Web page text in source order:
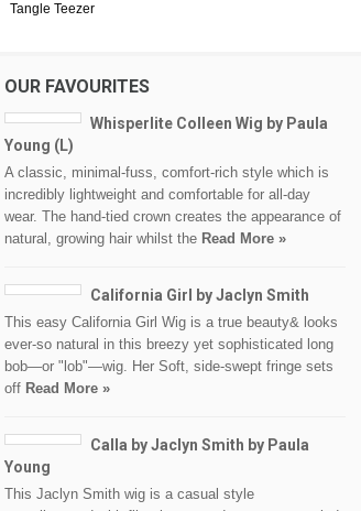
Tangle Teezer
OUR FAVOURITES
Whisperlite Colleen Wig by Paula
Young (L)
A classic, minimal-fuss, comfort-rich style which is
incredibly lightweight and comfortable for all-day
wear. The hand-tied crown creates the appearance of
natural, growing hair whilst the Read More »
California Girl by Jaclyn Smith
This easy California Girl Wig is a true beauty& looks
ever-so natural in this breezy yet sophisticated long
bob—or "lob"—wig. Her Soft, side-swept fringe sets
off Read More »
Calla by Jaclyn Smith by Paula
Young
This Jaclyn Smith wig is a casual style